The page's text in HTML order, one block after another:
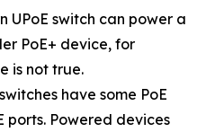
UPoE switch can power a
PoE+ device, for
is not true.
have some PoE
ports. Powered devices